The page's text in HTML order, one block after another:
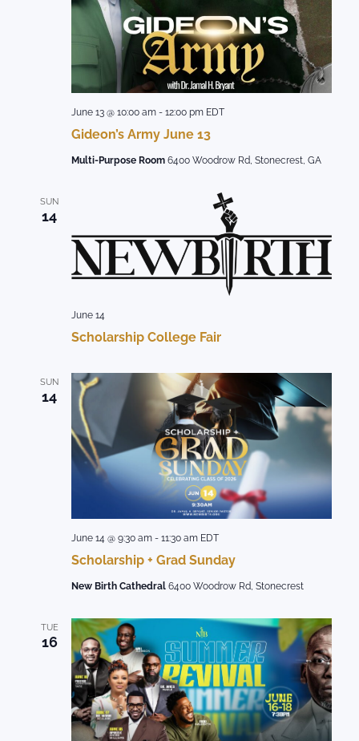
Gideon’s Army June 13
June 13 @ 10:00 am- 12:00 pm EDT
Multi-Purpose Room 6400 Woodrow Rd, Stonecrest, GA
SUN
14
Scholarship College Fair
June 14
SUN
14
Scholarship + Grad Sunday
June 14 @ 9:30 am- 11:30 am EDT
New Birth Cathedral 6400 Woodrow Rd, Stonecrest
TUE
16